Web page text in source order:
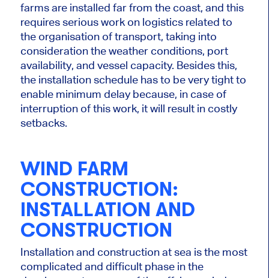
farmsare installed far from the coast, and this
requires serious work on logistics related to
the organisation of transport, taking into
considerationthe weather conditions, port
availability, and vessel capacity. Besides this,
the installation schedule has to be very tight to
enable minimum delay because, in case of
interruption of this work, it will result in costly
setbacks.
WIND FARM
CONSTRUCTION:
INSTALLATION AND
CONSTRUCTION
Installation and construction at sea is the most
complicated and difficult phase in the